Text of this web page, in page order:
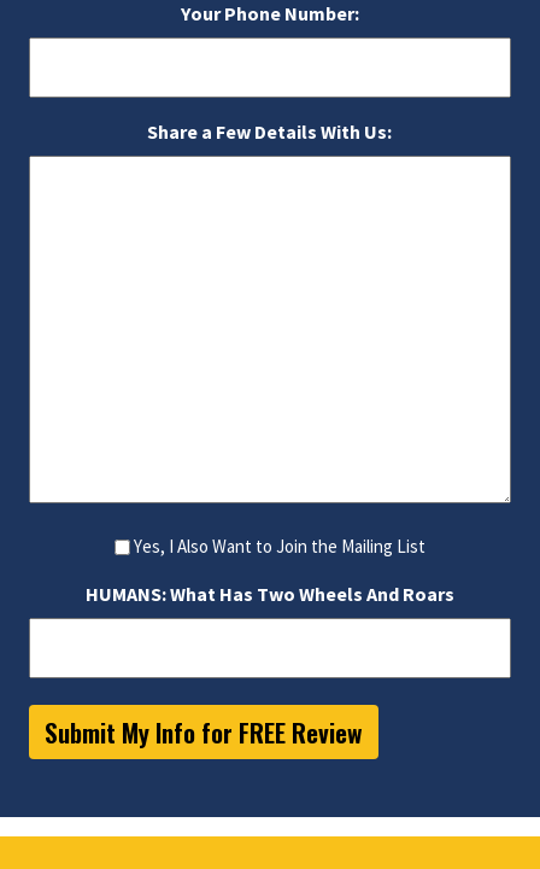
Your Phone Number:
Share a Few Details With Us:
Yes, I Also Want to Join the Mailing List
HUMANS: What Has Two Wheels And Roars
Submit My Info for FREE Review